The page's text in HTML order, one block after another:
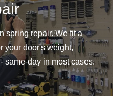
spring repair. We fit a
your door's weight,
same-day in most cases.